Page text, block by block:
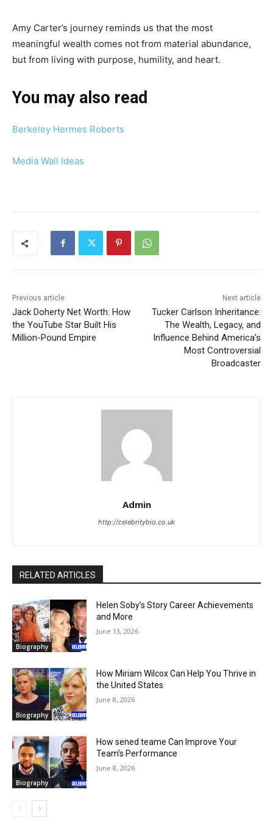
Amy Carter’s journey reminds us that the most
meaningful wealth comes not from material abundance,
but from living with purpose, humility, and heart.
You may also read
Berkeley Hermes Roberts
Media Wall Ideas
Previous article
Jack Doherty Net Worth: How
the YouTube Star Built His
Million-Pound Empire
Next article
Tucker Carlson Inheritance:
The Wealth, Legacy, and
Influence Behind America’s
Most Controversial
Broadcaster
Admin
http://celebritybio.co.uk
RELATED ARTICLES
Biography
Helen Soby’s Story Career Achievements
and More
June 13, 2026
Biography
How Miriam Wilcox Can Help You Thrive in
the United States
June 8, 2026
Biography
How sened teame Can Improve Your
Team’s Performance
June 8, 2026